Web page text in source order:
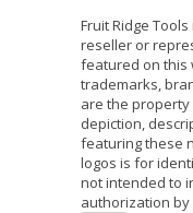
Fruit Ridge
reseller or
featured on this
trademarks,
are the
depiction,
featuring these
logos is for
not intended to
authorization